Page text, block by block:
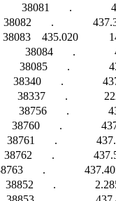
38081       .
38082       .
38083    435.020
38084       .
38085       .
38340       .
38337       .
38756       .
38760       .
38761       .
.
.
.